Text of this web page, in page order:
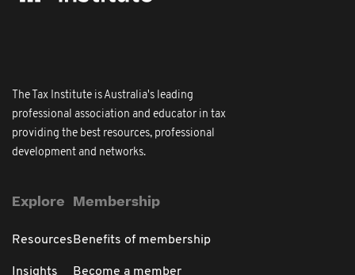
The Tax Institute is Australia's leading
professional association and educator in tax
providing the best resources, professional
development and networks.
Explore
Resources
Insights
Membership
Benefits of membership
Become a member